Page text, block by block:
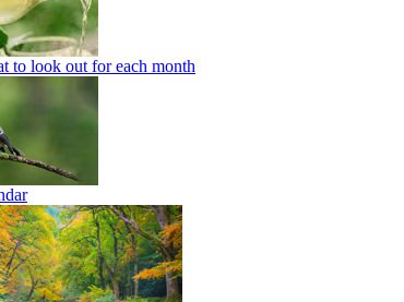
to look out for each month